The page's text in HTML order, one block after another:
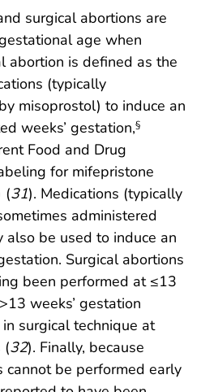
surgical abortions are
age when
abortion is defined as the
(typically
misoprostol) to induce an
weeks’ gestation,§
Food and Drug
for mifepristone
(31). Medications (typically
administered
be used to induce an
Surgical abortions
been performed at ≤13
weeks’ gestation
surgical technique at
(32). Finally, because
cannot be performed early